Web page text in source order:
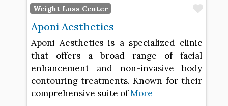
Weight Loss Center
Aponi Aesthetics
Aponi Aesthetics is a specialized clinic
that offers a broad range of facial
enhancement and non-invasive body
contouring treatments. Known for their
comprehensive suite ofMore